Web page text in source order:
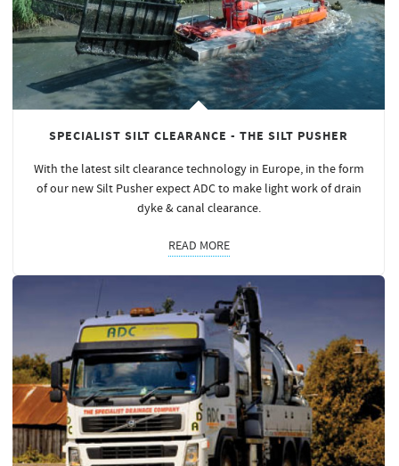
SPECIALIST SILT CLEARANCE - THE SILT PUSHER
With the latest silt clearance technology in Europe, in the form
of our new Silt Pusher expect ADC to make light work of drain
dyke & canal clearance.
READ MORE